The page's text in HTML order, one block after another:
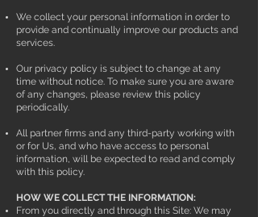
We collect your personal information in order to
provide and continually improve our products and
services.
Our privacy policy is subject to change at any
time without notice. To make sure you are aware
of any changes, please review this policy
periodically.
All partner firms and any third-party working with
or for Us, and who have access to personal
information, will be expected to read and comply
with this policy.
HOW WE COLLECT THE INFORMATION:
From you directly and through this Site: We may